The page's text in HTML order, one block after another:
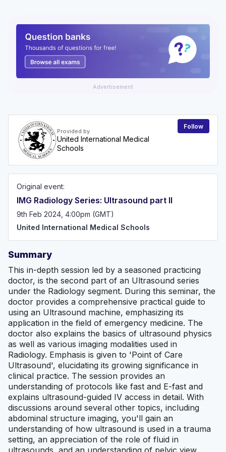
Advertisement
Provided by
United International Medical
Schools
Follow
Original event:
IMG Radiology Series: Ultrasound part II
9th Feb 2024, 4:00pm (GMT)
United International Medical Schools
Summary
This in-depth session led by a seasoned practicing
doctor, is the second part of an Ultrasound series
under the Radiology segment. During this seminar, the
doctor provides a comprehensive practical guide to
using an Ultrasound machine, emphasizing its
application in the field of emergency medicine. The
doctor also explains the basics of ultrasound physics
as well as various imaging modalities used in
Radiology. Emphasis is given to 'Point of Care
Ultrasound', elucidating its growing significance in
clinical practice. The session provides an
understanding of protocols like fast and E-fast and
explains ultrasound-guided IV access in detail. With
discussions around several other topics, including
abdominal structure imaging, you'll gain an
understanding of how ultrasound is used in a trauma
setting, an appreciation of the role of fluid in